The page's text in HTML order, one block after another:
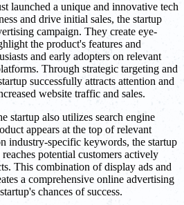
launched a unique and innovative tech
and drive initial sales, the startup
campaign. They create eye-
the product's features and
and early adopters on relevant
Through strategic targeting and
successfully attracts attention and
website traffic and sales.
startup also utilizes search engine
appears at the top of relevant
industry-specific keywords, the startup
potential customers actively
This combination of display ads and
a comprehensive online advertising
chances of success.